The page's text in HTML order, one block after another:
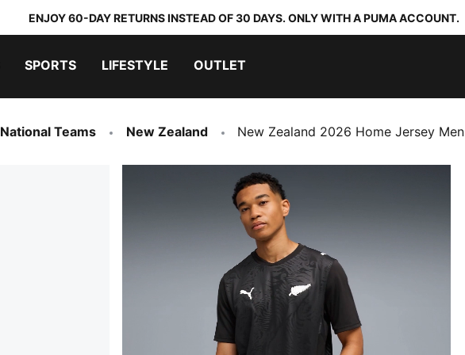
ENJOY 60-DAY RETURNS INSTEAD OF 30 DAYS. ONLY WITH A PUMA ACCOUNT.
SPORTS LIFESTYLE OUTLET
National Teams New Zealand New Zealand 2026 Home Jersey Men